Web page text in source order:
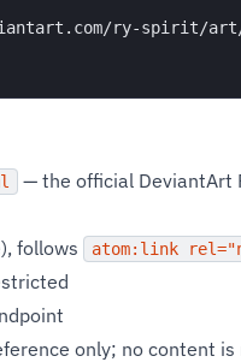
ry-spirit/
— the official DeviantArt
follows atom:link
only; no content